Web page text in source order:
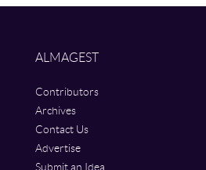
ALMAGEST
Contributors
Archives
Contact Us
Advertise
Submit an Idea